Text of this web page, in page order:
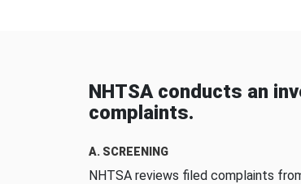
NHTSA conducts an
complaints.
A. SCREENING
NHTSA reviews filed complaints